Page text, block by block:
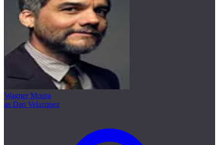
Wagner Moura
as Dan Velazquez